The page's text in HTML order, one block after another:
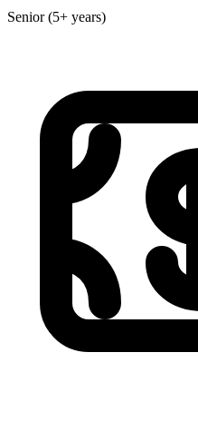
Senior (5+ years)